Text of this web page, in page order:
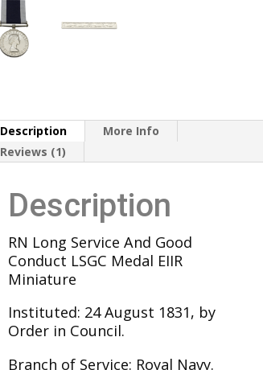
Description
More Info
Reviews (1)
Description
RN Long Service And Good
Conduct LSGC Medal EIIR
Miniature
Instituted: 24 August 1831, by
Order in Council.
Branch of Service: Royal Navy.